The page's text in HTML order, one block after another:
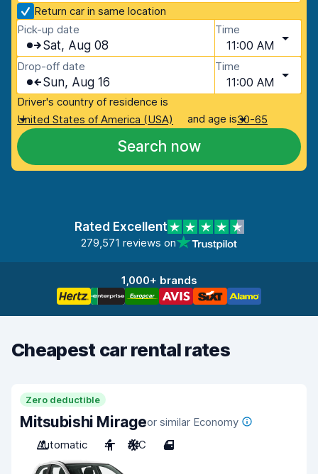
Return car in same location
Pick-up date
Sat, Aug 08
Time
11:00 AM
Drop-off date
Sun, Aug 16
Time
11:00 AM
Driver's country of residence is
United States of America (USA)
and age is30-65
Search now
Rated Excellent
279,571 reviews on
1,000+ brands
Cheapest car rental rates
Zero deductible
Mitsubishi Mirageor similar Economy
Automatic
4 A/C 4